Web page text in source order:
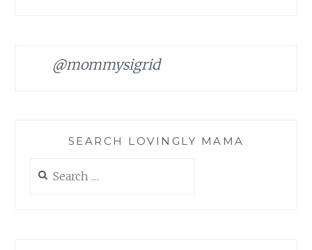
@mommysigrid
SEARCH LOVINGLY MAMA
for: